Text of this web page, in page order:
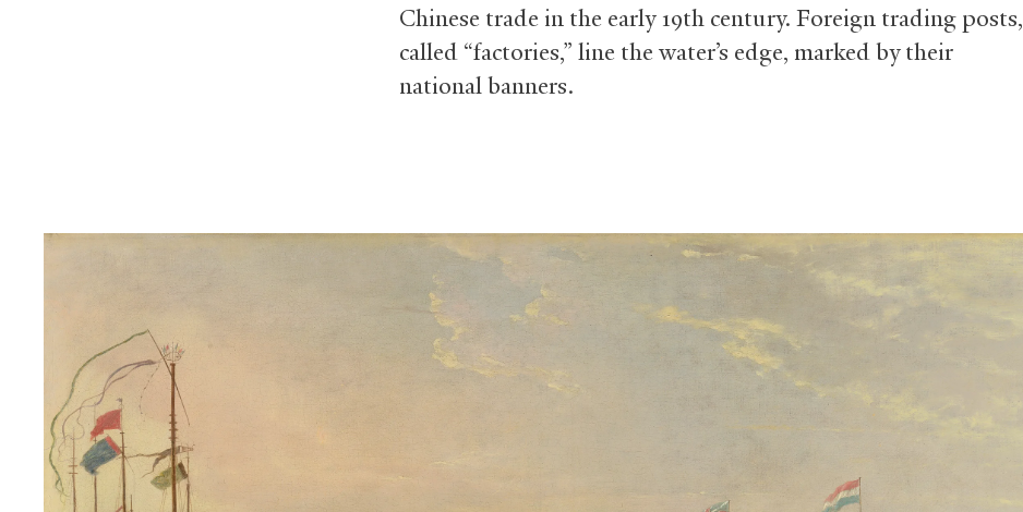
Chinese trade in the early 19th century. Foreign trading posts,
called “factories,” line the water’s edge, marked by their
national banners.